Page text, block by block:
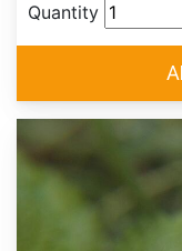
Quantity